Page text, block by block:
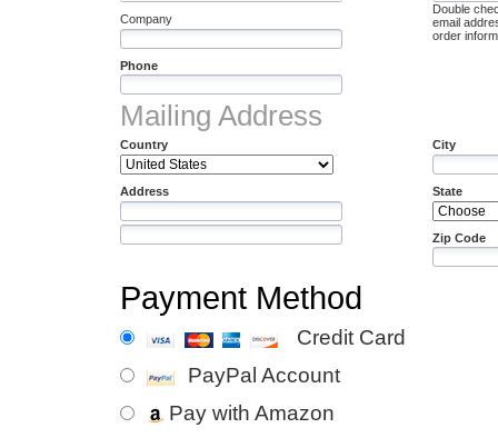
Company
Phone
Double
email
order
Mailing Address
Country
Address
City
State
Zip Code
Payment Method
Credit Card
PayPal Account
Pay with Amazon